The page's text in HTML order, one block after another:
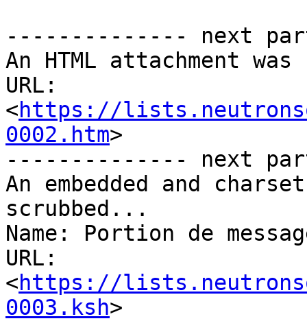
-------------- next
An HTML attachment
URL:
<https://
0002.htm>
-------------- next
An embedded and
scrubbed...
Name: Portion de
URL:
<https://
0003.ksh